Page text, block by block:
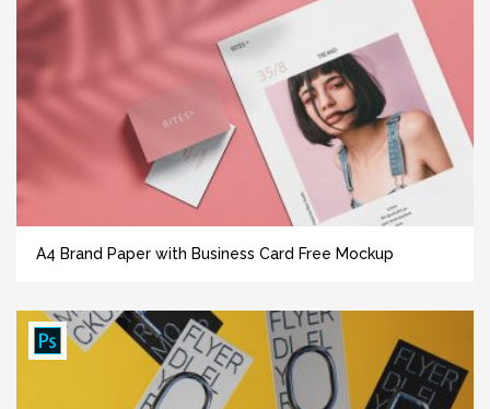
A4 Brand Paper with Business Card Free Mockup